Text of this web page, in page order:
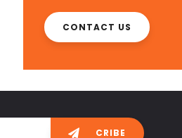
CONTACT US